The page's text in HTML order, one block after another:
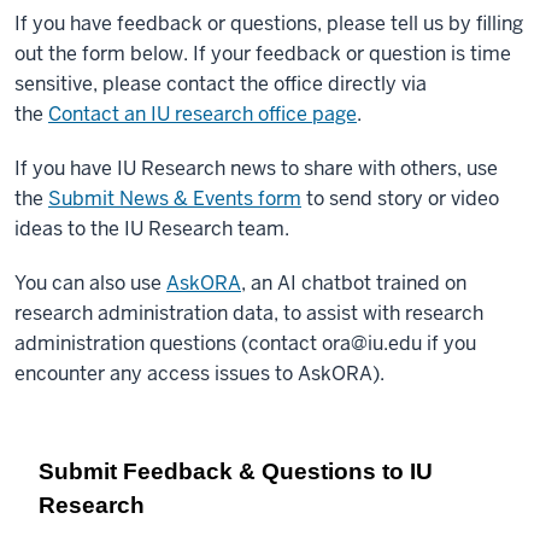
If you have feedback or questions, please tell us by filling
out the form below. If your feedback or question is time
sensitive, please contact the office directly via
the Contact an IU research office page.
If you have IU Research news to share with others, use
the Submit News & Events form to send story or video
ideas to the IU Research team.
You can also use AskORA, an AI chatbot trained on
research administration data, to assist with research
administration questions (contactora@iu.edu if you
encounter any access issues to AskORA).